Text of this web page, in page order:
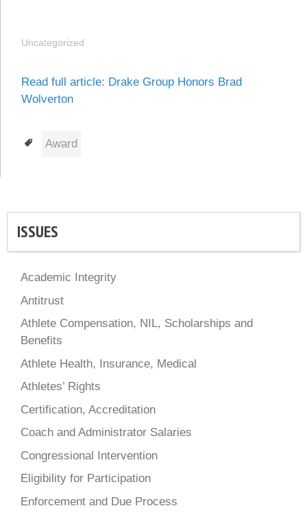
Uncategorized
Read full article: Drake Group Honors Brad
Wolverton
Tags
Award
ISSUES
Academic Integrity
Antitrust
Athlete Compensation, NIL, Scholarships and
Benefits
Athlete Health, Insurance, Medical
Athletes’ Rights
Certification, Accreditation
Coach and Administrator Salaries
Congressional Intervention
Eligibility for Participation
Enforcement and Due Process